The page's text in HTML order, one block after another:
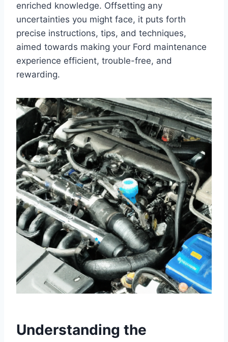
enriched knowledge. Offsetting any
uncertainties you might face, it puts forth
precise instructions, tips, and techniques,
aimed towards making your Ford maintenance
experience efficient, trouble-free, and
rewarding.
Understanding the